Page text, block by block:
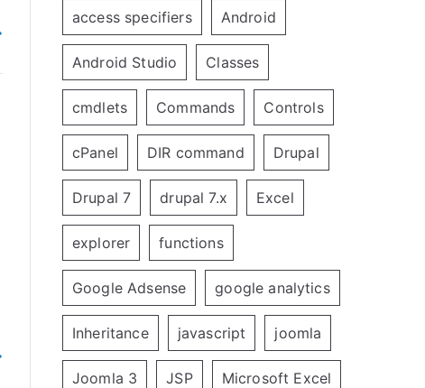
access specifiers Android
Android Studio Classes
cmdlets Commands Controls
cPanel DIR command Drupal
Drupal 7 drupal 7.x Excel
explorer functions
Google Adsense google analytics
Inheritance javascript joomla
Joomla 3 JSP Microsoft Excel